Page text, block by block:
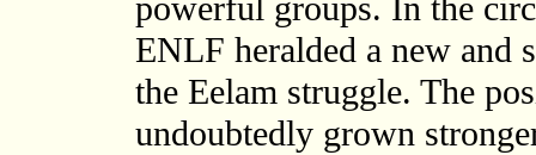
powerful groups. In the
ENLF heralded a new and
the Eelam struggle. The
undoubtedly grown